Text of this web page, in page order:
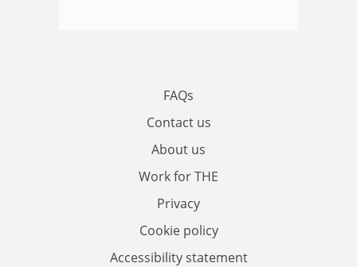
FAQs
Contact us
About us
Work for THE
Privacy
Cookie policy
Accessibility statement